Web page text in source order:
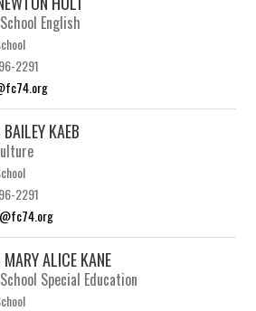
English
2291
KAEB
2291
ALICE KANE
Special Education